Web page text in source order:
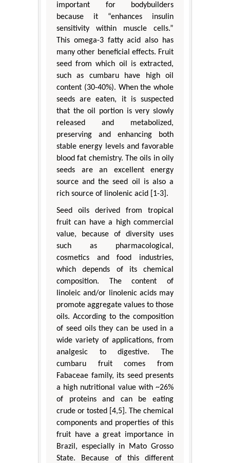
important for bodybuilders
because it “enhances insulin
sensitivity within muscle cells.”
This omega-3 fatty acid also has
many other beneficial effects. Fruit
seed from which oil is extracted,
such as cumbaru have high oil
content (30-40%). When the whole
seeds are eaten, it is suspected
that the oil portion is very slowly
released and metabolized,
preserving and enhancing both
stable energy levels and favorable
blood fat chemistry. The oils in oily
seeds are an excellent energy
source and the seed oil is also a
rich source of linolenic acid [1-3].
Seed oils derived from tropical
fruit can have a high commercial
value, because of diversity uses
such as pharmacological,
cosmetics and food industries,
which depends of its chemical
composition. The content of
linoleic and/or linolenic acids may
promote aggregate values to those
oils. According to the composition
of seed oils they can be used in a
wide variety of applications, from
analgesic to digestive. The
cumbaru fruit comes from
Fabaceae family, its seed presents
a high nutritional value with ~26%
of proteins and can be eating
crude or tosted [4,5]. The chemical
components and properties of this
fruit have a great importance in
Brazil, especially in Mato Grosso
State. Because of this different